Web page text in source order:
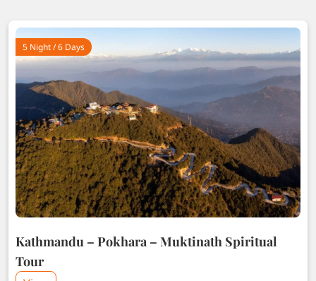
5 Night / 6 Days
Kathmandu – Pokhara – Muktinath Spiritual
Tour